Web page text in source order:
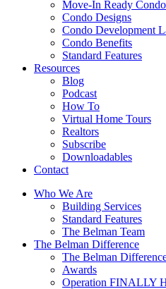
Move-In Ready
Condo Designs
Condo Development
Condo Benefits
Standard Features
Resources
Blog
Podcast
How To
Virtual Home Tours
Realtors
Subscribe
Downloadables
Contact
Who We Are
Building Services
Standard Features
The Belman Team
The Belman Difference
The Belman
Awards
Operation FINALLY